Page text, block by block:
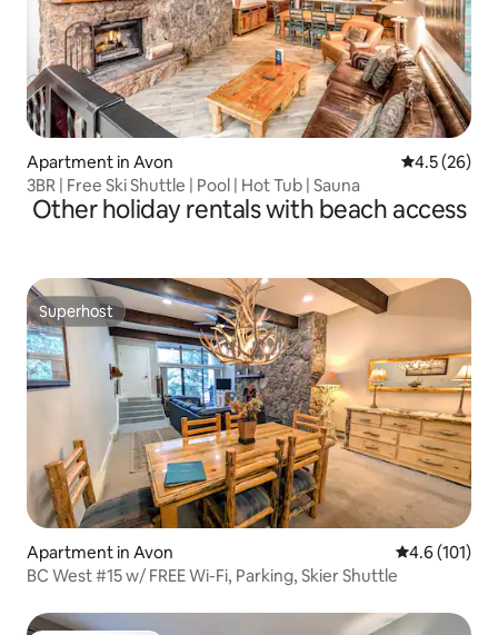
Apartment in Avon 4.5 out of 5
4.5 (26)
3BR | Free Ski Shuttle | Pool | Hot Tub | Sauna
Other holiday rentals with beach access
Superhost
Superhost
Apartment in Avon 4.6 out of 5
4.6 (101)
BC West #15 w/ FREE Wi-Fi, Parking, Skier Shuttle